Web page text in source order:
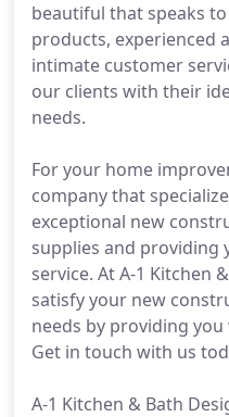
beautiful that speaks
products, experienced
intimate customer
our clients with their
needs.
For your home
company that
exceptional new
supplies and providing
service. At A-1 Kitchen
satisfy your new
needs by providing
Get in touch with us
A-1 Kitchen & Bath